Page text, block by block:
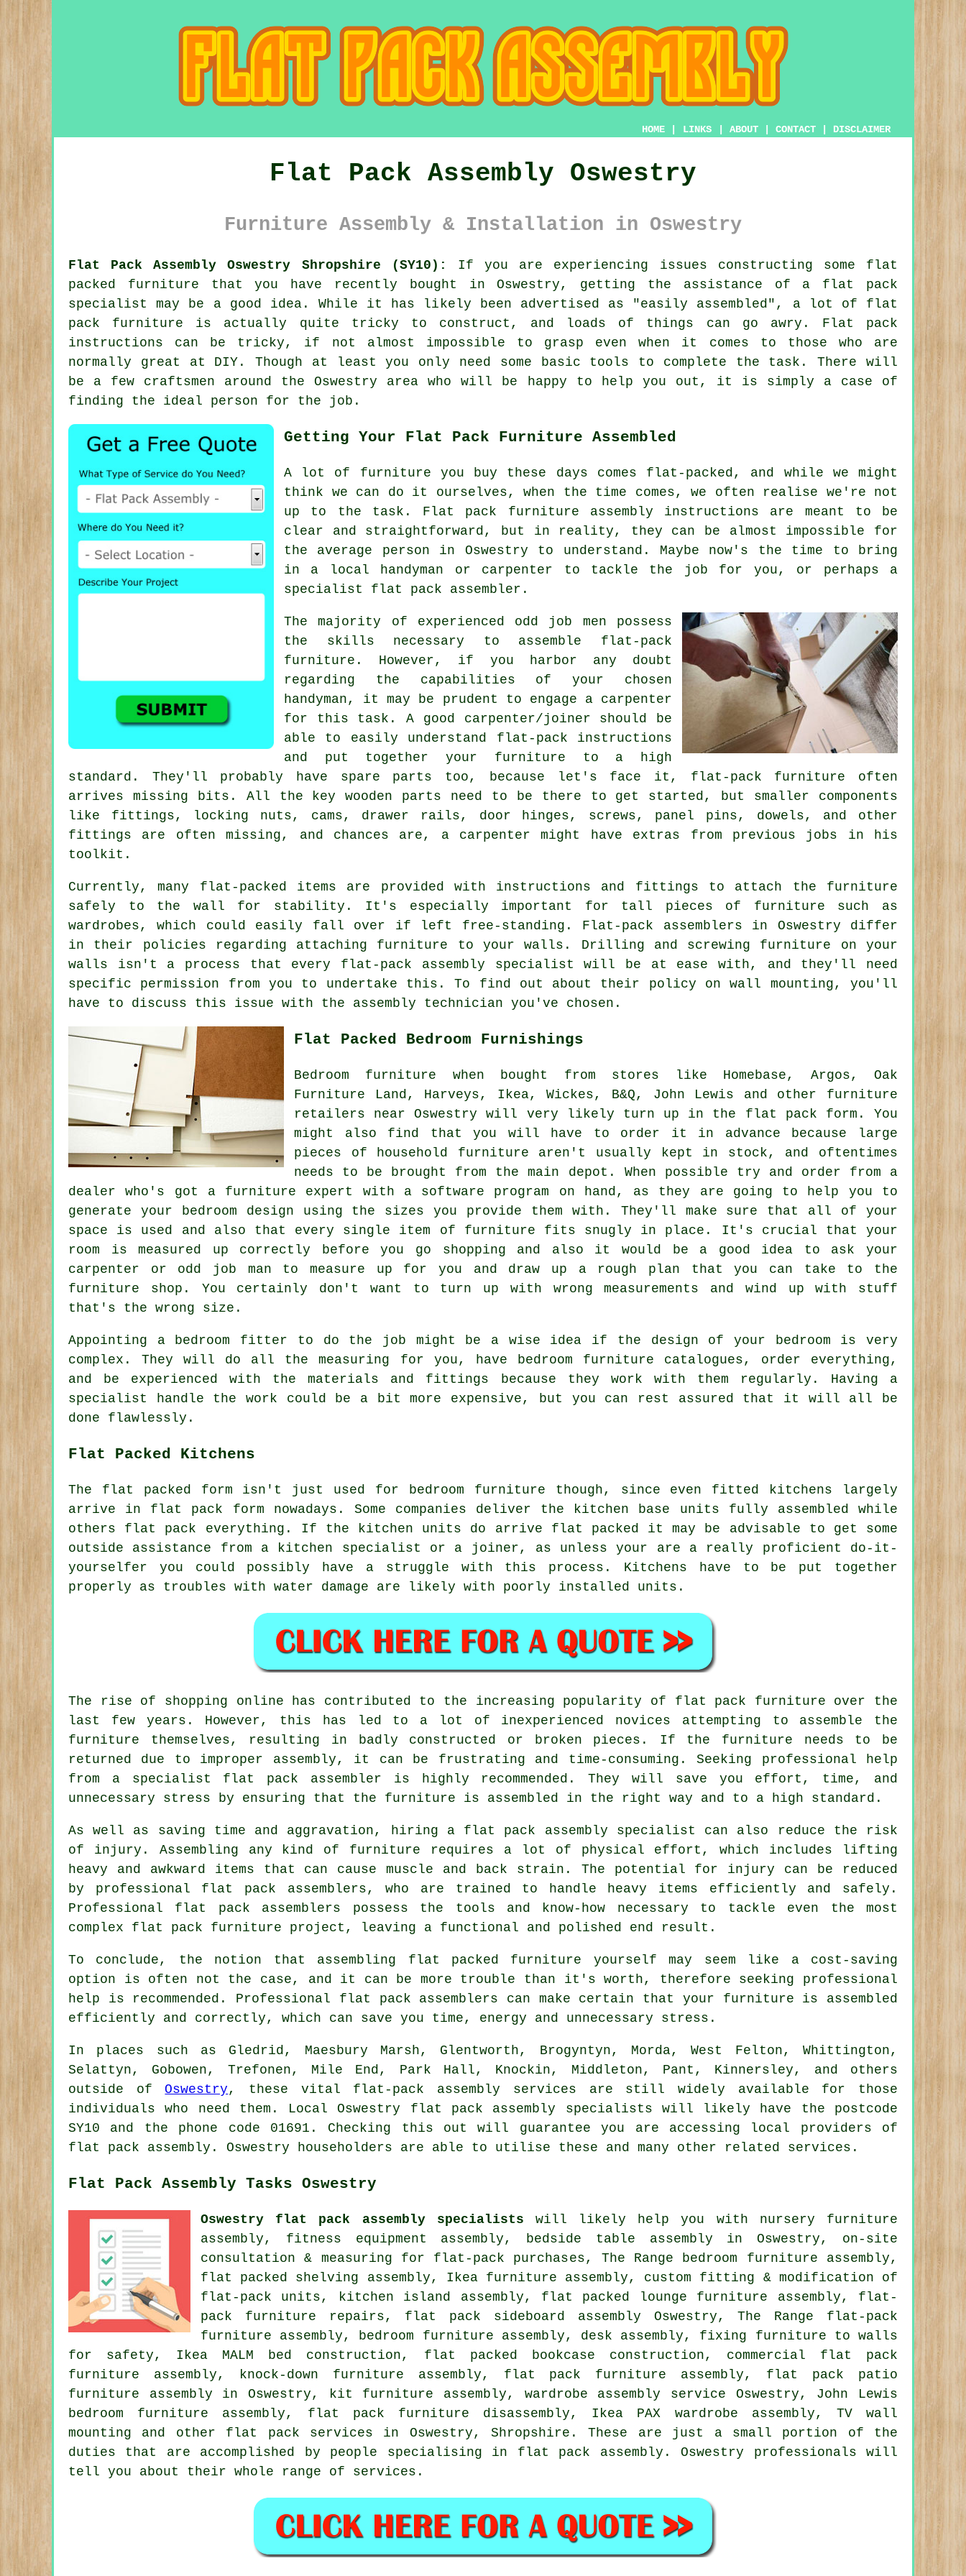
HOME LINKS ABOUT CONTACT DISCLAIMER
Flat Pack Assembly Oswestry
Furniture Assembly & Installation in Oswestry
Flat Pack Assembly Oswestry Shropshire (SY10):
If you are experiencing issues constructing some flat
packed furniture that you have recently bought in Oswestry, getting the assistance of a flat pack
specialist may be a good idea. While it has likely been advertised as "easily assembled", a lot of flat
pack furniture is actually quite tricky to construct, and loads of things can go awry. Flat pack
instructions can be tricky, if not almost impossible to grasp even when it comes to those who are
normally great at DIY. Though at least you only need some basic tools to complete the task. There will
be a few craftsmen around the Oswestry area who will be happy to help you out, it is simply a case of
finding the ideal person for the job.
Getting Your Flat Pack Furniture Assembled
A lot of furniture you buy these days comes flat-packed, and while we might
think we can do it ourselves, when the time comes, we often realise we're not
up to the task. Flat pack furniture assembly instructions are meant to be
clear and straightforward, but in reality, they can be almost impossible for
the average person in Oswestry to understand. Maybe now's the time to bring
in a local handyman or carpenter to tackle the job for you, or perhaps a
specialist flat pack assembler.
The majority of experienced odd job men possess
the skills necessary to assemble flat-pack
furniture. However, if you harbor any doubt
regarding the capabilities of your chosen
handyman, it may be prudent to engage a carpenter
for this task. A good carpenter/joiner should be
able to easily understand flat-pack instructions
and put together your furniture to a high
standard. They'll probably have spare parts too, because let's face it, flat-pack furniture often
arrives missing bits. All the key wooden parts need to be there to get started, but smaller components
like fittings , locking nuts , cams, drawer rails, door hinges, screws, panel pins, dowels, and other
fittings are often missing, and chances are, a carpenter might have extras from previous jobs in his
toolkit.
Currently, many flat-packed items are provided with instructions and fittings to attach the furniture
safely to the wall for stability. It's especially important for tall pieces of furniture such as
wardrobes, which could easily fall over if left free-standing. Flat-pack assemblers in Oswestry differ
in their policies regarding attaching furniture to your walls. Drilling and screwing furniture on your
walls isn't a process that every flat-pack assembly specialist will be at ease with, and they'll need
specific permission from you to undertake this. To find out about their policy on wall mounting, you'll
have to discuss this issue with the assembly technician you've chosen.
Flat Packed Bedroom Furnishings
Bedroom furniture when bought from stores like Homebase, Argos, Oak
Furniture Land, Harveys , Ikea, Wickes, B&Q, John Lewis and other furniture
retailers near Oswestry will very likely turn up in the flat pack form. You
might also find that you will have to order it in advance because large
pieces of household furniture aren't usually kept in stock, and oftentimes
needs to be brought from the main depot. When possible try and order from a
dealer who's got a furniture expert with a software program on hand, as they are going to help you to
generate your bedroom design using the sizes you provide them with. They'll make sure that all of your
space is used and also that every single item of furniture fits snugly in place. It's crucial that your
room is measured up correctly before you go shopping and also it would be a good idea to ask your
carpenter or odd job man to measure up for you and draw up a rough plan that you can take to the
furniture shop. You certainly don't want to turn up with wrong measurements and wind up with stuff
that's the wrong size.
Appointing a bedroom fitter to do the job might be a wise idea if the design of your bedroom is very
complex. They will do all the measuring for you, have bedroom furniture catalogues, order everything,
and be experienced with the materials and fittings because they work with them regularly. Having a
specialist handle the work could be a bit more expensive, but you can rest assured that it will all be
done flawlessly.
Flat Packed Kitchens
The flat packed form isn't just used for bedroom furniture though, since even fitted kitchens largely
arrive in flat pack form nowadays. Some companies deliver the kitchen base units fully assembled while
others flat pack everything. If the kitchen units do arrive flat packed it may be advisable to get some
outside assistance from a kitchen specialist or a joiner, as unless your are a really proficient do-it-
yourselfer you could possibly have a struggle with this process. Kitchens have to be put together
properly as troubles with water damage are likely with poorly installed units.
The rise of shopping online has contributed to the increasing popularity of flat pack furniture over the
last few years. However, this has led to a lot of inexperienced novices attempting to assemble the
furniture themselves, resulting in badly constructed or broken pieces. If the furniture needs to be
returned due to improper assembly, it can be frustrating and time-consuming. Seeking professional help
from a specialist flat pack assembler is highly recommended. They will save you effort, time, and
unnecessary stress by ensuring that the furniture is assembled in the right way and to a high standard.
As well as saving time and aggravation, hiring a flat pack assembly specialist can also reduce the risk
of injury. Assembling any kind of furniture requires a lot of physical effort, which includes lifting
heavy and awkward items that can cause muscle and back strain. The potential for injury can be reduced
by professional flat pack assemblers, who are trained to handle heavy items efficiently and safely.
Professional flat pack assemblers possess the tools and know-how necessary to tackle even the most
complex flat pack furniture project, leaving a functional and polished end result.
To conclude, the notion that assembling flat packed furniture yourself may seem like a cost-saving
option is often not the case, and it can be more trouble than it's worth, therefore seeking professional
help is recommended. Professional flat pack assemblers can make certain that your furniture is assembled
efficiently and correctly, which can save you time, energy and unnecessary stress.
In places such as Gledrid, Maesbury Marsh, Glentworth, Brogyntyn, Morda, West Felton, Whittington,
Selattyn, Gobowen, Trefonen, Mile End, Park Hall, Knockin, Middleton, Pant, Kinnersley, and others
outside of Oswestry , these vital flat-pack assembly services are still widely available for those
individuals who need them. Local Oswestry flat pack assembly specialists will likely have the postcode
SY10 and the phone code 01691. Checking this out will guarantee you are accessing local providers of
flat pack assembly. Oswestry householders are able to utilise these and many other related services.
Flat Pack Assembly Tasks Oswestry
Oswestry flat pack assembly specialists will likely help you with nursery furniture
assembly, fitness equipment assembly, bedside table assembly in Oswestry, on-site
consultation & measuring for flat-pack purchases, The Range bedroom furniture assembly,
flat packed shelving assembly, Ikea furniture assembly, custom fitting & modification of
flat-pack units,
kitchen island assembly, flat packed lounge furniture assembly, flat-
pack furniture repairs, flat pack sideboard assembly Oswestry, The Range flat-pack
furniture assembly, bedroom furniture assembly, desk assembly, fixing furniture to walls
for safety, Ikea MALM bed construction, flat packed bookcase construction, commercial flat pack
furniture assembly, knock-down furniture assembly, flat pack furniture assembly, flat pack patio
furniture assembly in Oswestry, kit furniture assembly, wardrobe assembly service Oswestry, John Lewis
bedroom furniture assembly, flat pack furniture disassembly, Ikea PAX wardrobe assembly, TV wall
mounting and other flat pack services in Oswestry, Shropshire . These are just a small portion of the
duties that are accomplished by people specialising in flat pack assembly. Oswestry professionals will
tell you about their whole range of services.